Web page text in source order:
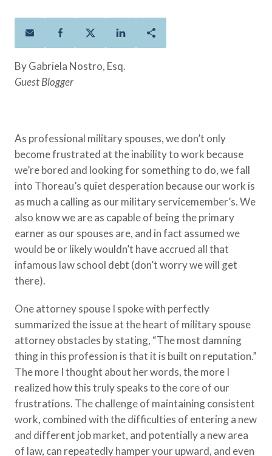
Term Life
Lock in the affordable protection
you need right now, to last from
five to 30 years.
don’t change.
Additional Offerings
ANNUITYLife®
Group Term
Life Insurance Needs Calculator
Policy Finder
and find a policy that is right for
you
Go Now
Families
Military
Resource Center
FAQ
Contact Us
About Us
Featured Topics
Life Insurance
Military Benefits
Spouses & Dependents
Financial Readiness
By Gabriela Nostro, Esq.
Guest Blogger
As professional military spouses, we don’t only
become frustrated at the inability to work because
we’re bored and looking for something to do, we fall
into Thoreau’s quiet desperation because our work is
as much a calling as our military servicemember’s. We
also know we are as capable of being the primary
earner as our spouses are, and in fact assumed we
would be or likely wouldn’t have accrued all that
infamous law school debt (don’t worry we will get
there).
One attorney spouse I spoke with perfectly
summarized the issue at the heart of military spouse
attorney obstacles by stating, “The most damning
thing in this profession is that it is built on reputation.”
The more I thought about her words, the more I
realized how this truly speaks to the core of our
frustrations. The challenge of maintaining consistent
work, combined with the difficulties of entering a new
and different job market, and potentially a new area
of law, can repeatedly hamper your upward, and even